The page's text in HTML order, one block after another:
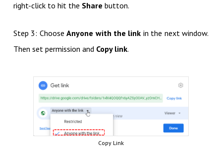
right-click to hit the Share button.
Step 3: ChooseAnyone with the link in the next window.
Then set permission and Copy link.
Copy Link